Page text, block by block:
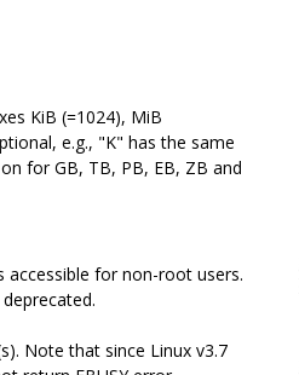
KiB (=1024), MiB
e.g., "K" has the same
for GB, TB, PB, EB, ZB and
for non-root users.
deprecated.
Note that since Linux v3.7